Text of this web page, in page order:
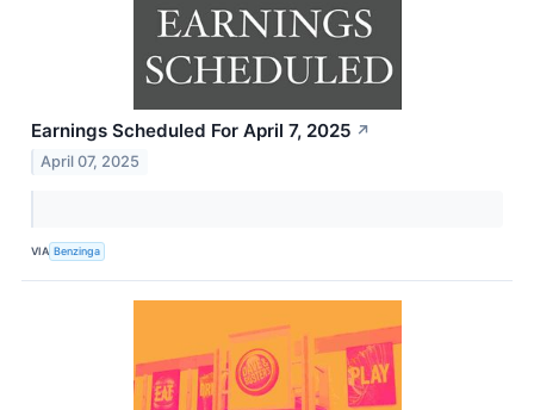
Earnings Scheduled For April 7, 2025 ↗
April 07, 2025
VIA Benzinga